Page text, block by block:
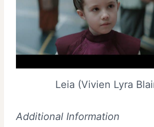
Leia (Vivien Lyra
Additional Information